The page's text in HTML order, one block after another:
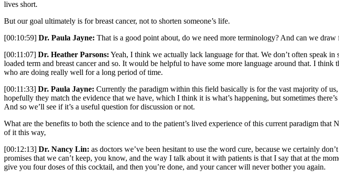
lives short.
But our goal ultimately is for breast cancer, not to shorten someone’s life.
[00:10:59] Dr. Paula Jayne: That is a good point about, do we need more terminology? And can we
[00:11:07] Dr. Heather Parsons: Yeah, I think we actually lack language for that. We don’t often speak
loaded term and breast cancer and so. It would be helpful to have some more language around that. I
who are doing really well for a long period of time.
[00:11:33] Dr. Paula Jayne: Currently the paradigm within this field basically is for the vast majority of
hopefully they match the evidence that we have, which I think it is what’s happening, but sometimes
And so we’ll see if it’s a useful question for discussion or not.
What are the benefits to both the science and to the patient’s lived experience of this current paradigm
of it this way,
[00:12:13] Dr. Nancy Lin: as doctors we’ve been hesitant to use the word cure, because we certainly
promises that we can’t keep, you know, and the way I talk about it with patients is that I say that at the
give you four doses of this cocktail, and then you’re done, and your cancer will never bother you again.